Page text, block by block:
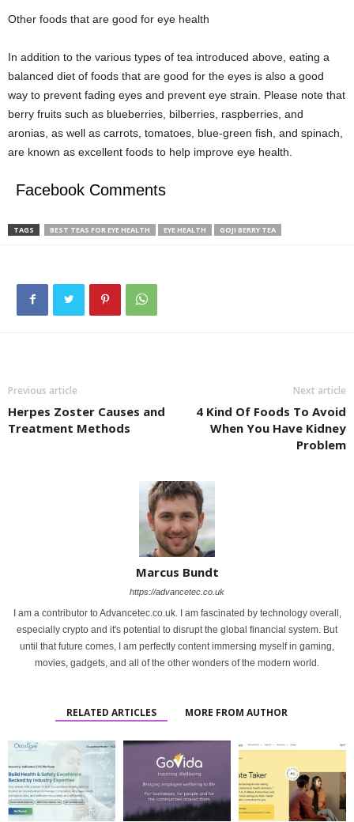
Other foods that are good for eye health
In addition to the various types of tea introduced above, eating a
balanced diet of foods that are good for the eyes is also a good
way to prevent fading eyes and prevent eye strain. Please note that
berry fruits such as blueberries, bilberries, raspberries, and
aronias, as well as carrots, tomatoes, blue-green fish, and spinach,
are known as excellent foods to help improve eye health.
Facebook Comments
TAGS BEST TEAS FOR EYE HEALTH EYE HEALTH GOJI BERRY TEA
Previous article
Herpes Zoster Causes and
Treatment Methods
Next article
4 Kind Of Foods To Avoid
When You Have Kidney
Problem
Marcus Bundt
https://advancetec.co.uk
I am a contributor to Advancetec.co.uk. I am fascinated by technology overall,
especially crypto and it's potential to disrupt the global financial system. But
until that future comes, I am perfectly content immersing myself in gaming,
movies, gadgets, and all of the other wonders of the modern world.
RELATED ARTICLES MORE FROM AUTHOR